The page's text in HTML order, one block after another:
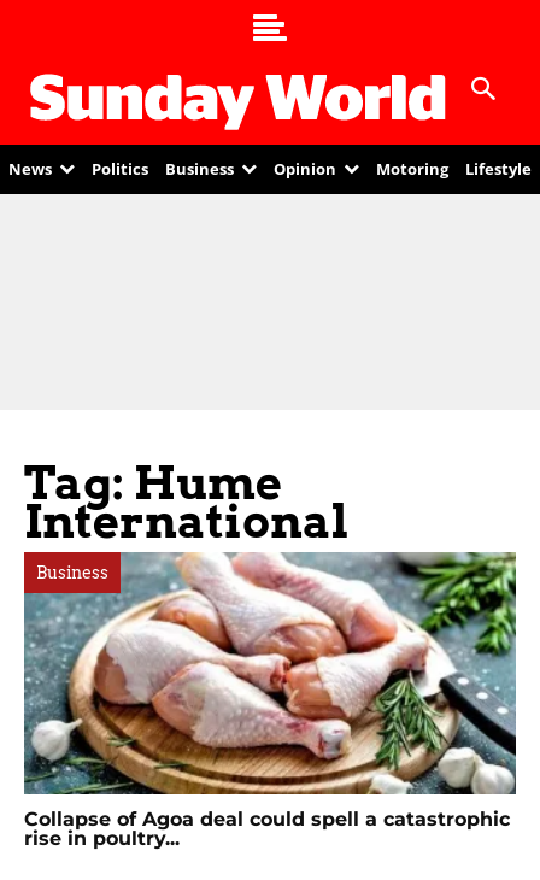
News Politics Business Opinion Motoring Lifestyle
Tag: Hume
International
Business
Collapse of Agoa deal could spell a catastrophic
rise in poultry...